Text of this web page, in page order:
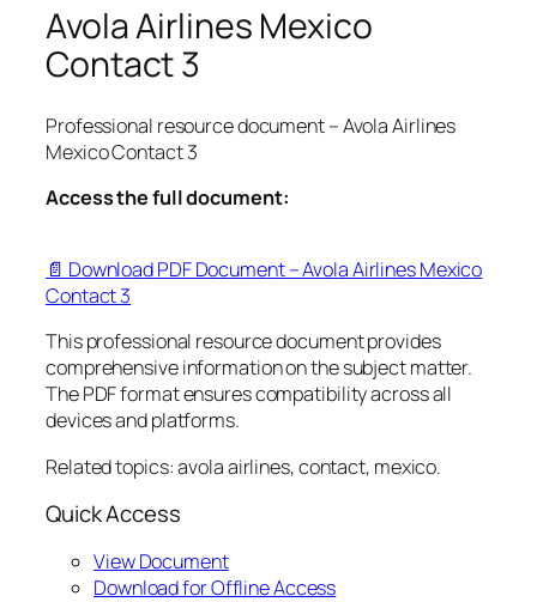
Avola Airlines Mexico
Contact 3
Professional resource document – Avola Airlines
Mexico Contact 3
Access the full document:
📄 Download PDF Document – Avola Airlines Mexico
Contact 3
This professional resource document provides
comprehensive information on the subject matter.
The PDF format ensures compatibility across all
devices and platforms.
Related topics: avola airlines, contact, mexico.
Quick Access
View Document
Download for Offline Access